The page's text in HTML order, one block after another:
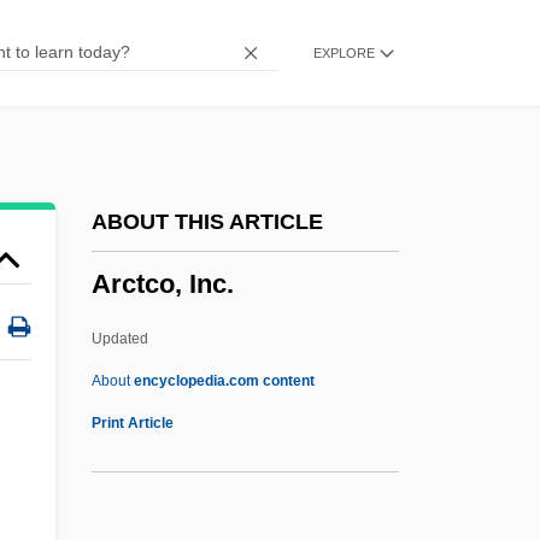
EXPLORE
ABOUT THIS ARTICLE
Arctco, Inc.
Updated
Aboutencyclopedia.com content
Print Article
Arcor S.A.I.C.
Arcoida
Arco, Georg Wilhelm Alexander Hans,
Graf Von